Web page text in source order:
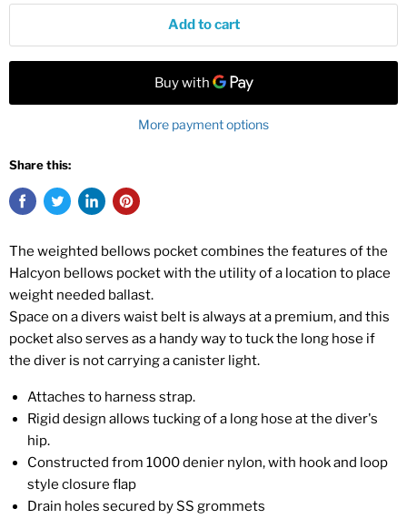
Add to cart
More payment options
Share this:
The weighted bellows pocket combines the features of the
Halcyon bellows pocket with the utility of a location to place
weight needed ballast.
Space on a divers waist belt is always at a premium, and this
pocket also serves as a handy way to tuck the long hose if
the diver is not carrying a canister light.
Attaches to harness strap.
Rigid design allows tucking of a long hose at the diver's
hip.
Constructed from 1000 denier nylon, with hook and loop
style closure flap
Drain holes secured by SS grommets